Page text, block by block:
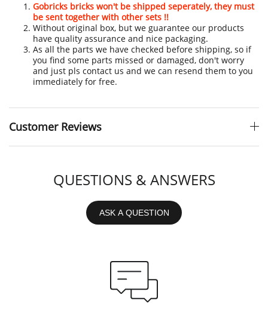
Gobricks bricks won't be shipped seperately, they must
be sent together with other sets !!
Without original box, but we guarantee our products
have quality assurance and nice packaging.
As all the parts we have checked before shipping, so if
you find some parts missed or damaged, don't worry
and just pls contact us and we can resend them to you
immediately for free.
Customer Reviews
QUESTIONS & ANSWERS
ASK A QUESTION